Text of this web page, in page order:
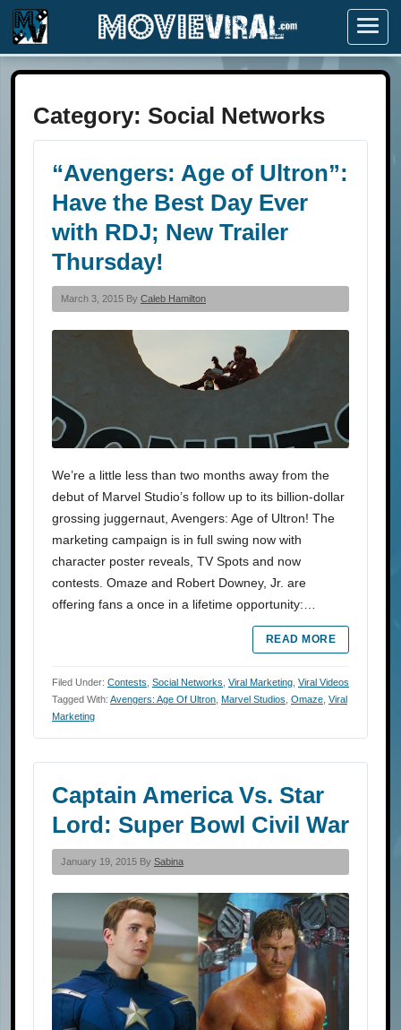
Menu
Category: Social Networks
“Avengers: Age of Ultron”:
Have the Best Day Ever
with RDJ; New Trailer
Thursday!
March 3, 2015 By Caleb Hamilton
We’re a little less than two months away from the
debut of Marvel Studio’s follow up to its billion-dollar
grossing juggernaut, Avengers: Age of Ultron! The
marketing campaign is in full swing now with
character poster reveals, TV Spots and now
contests. Omaze and Robert Downey, Jr. are
offering fans a once in a lifetime opportunity:…
READ MORE
Filed Under: Contests Social Networks Viral Marketing Viral Videos
Tagged With: Avengers: Age Of Ultron Marvel Studios Omaze Viral
Marketing
Captain America Vs. Star
Lord: Super Bowl Civil War
January 19, 2015 By Sabina